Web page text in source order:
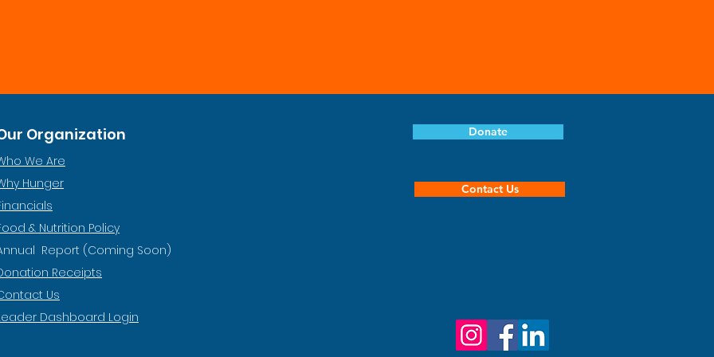
Organization
We Are
Hunger
& Nutrition Policy
Report (Coming Soon)
Receipts
Us
Dashboard Login
Donate
Contact Us